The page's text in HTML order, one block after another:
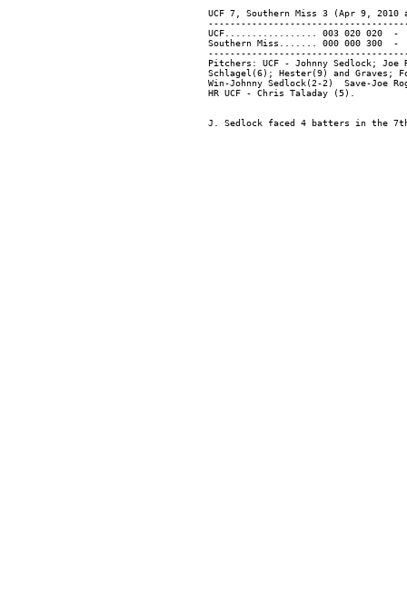
UCF 7, Southern Miss 3 (Apr 9,
UCF................. 003 020 020  -
Southern Miss....... 000 000 300
Pitchers: UCF - Johnny Sedlock;
Schlagel(6); Hester(9) and Graves;
Win-Johnny Sedlock(2-2)  Save-Joe